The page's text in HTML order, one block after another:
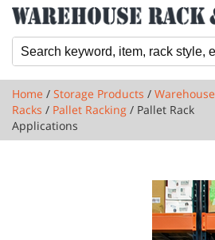
Newsletter
Locations
Cart
Home / Storage Products / Warehouse
Racks / Pallet Racking / Pallet Rack
Applications